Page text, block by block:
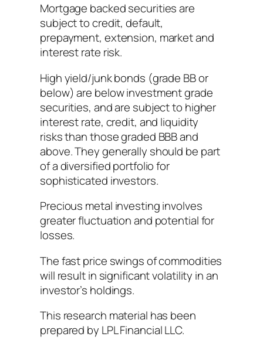
Mortgage backed securities are
subject to credit, default,
prepayment, extension, market and
interest rate risk.
High yield/junk bonds (grade BB or
below) are below investment grade
securities, and are subject to higher
interest rate, credit, and liquidity
risks than those graded BBB and
above. They generally should be part
of a diversified portfolio for
sophisticated investors.
Precious metal investing involves
greater fluctuation and potential for
losses.
The fast price swings of commodities
will result in significant volatility in an
investor’s holdings.
This research material has been
prepared by LPL Financial LLC.